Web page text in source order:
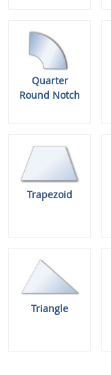
Quarter
Round Notch
Trapezoid
Triangle